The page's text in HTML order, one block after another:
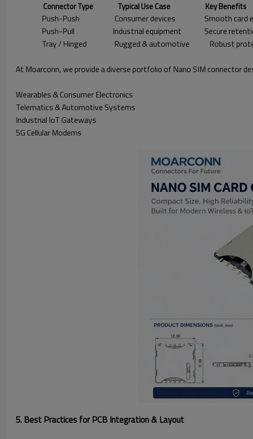
Connector Type Typical Use Case Key Benefits
Push-Push Consumer devices Smooth card
Push-Pull Industrial equipment Secure retention,
Tray / Hinged Rugged & automotive Robust
At Moarconn, we provide a diverse portfolio of Nano SIM connector
Wearables & Consumer Electronics
Telematics & Automotive Systems
Industrial IoT Gateways
5G Cellular Modems
5. Best Practices for PCB Integration & Layout